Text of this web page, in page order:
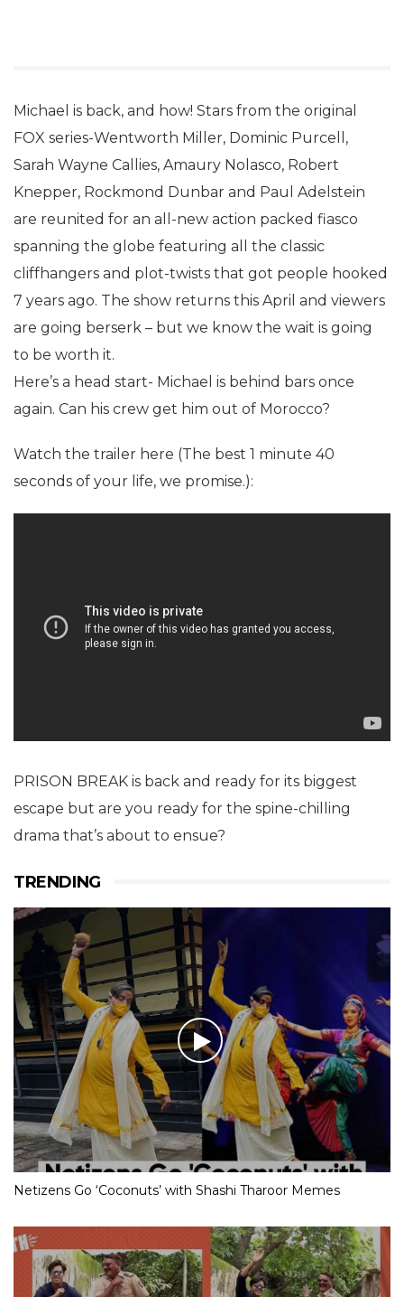
Michael is back, and how! Stars from the original
FOX series-Wentworth Miller, Dominic Purcell,
Sarah Wayne Callies, Amaury Nolasco, Robert
Knepper, Rockmond Dunbar and Paul Adelstein
are reunited for an all-new action packed fiasco
spanning the globe featuring all the classic
cliffhangers and plot-twists that got people hooked
7 years ago. The show returns this April and viewers
are going berserk – but we know the wait is going
to be worth it.
Here’s a head start- Michael is behind bars once
again. Can his crew get him out of Morocco?
Watch the trailer here (The best 1 minute 40
seconds of your life, we promise.):
PRISON BREAK is back and ready for its biggest
escape but are you ready for the spine-chilling
drama that’s about to ensue?
TRENDING
Netizens Go ‘Coconuts’ with Shashi Tharoor Memes